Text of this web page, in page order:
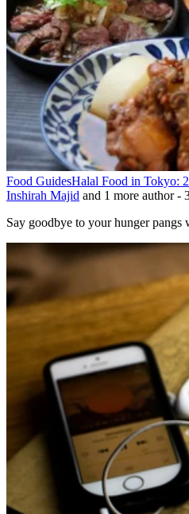
Food GuidesHalal Food in Tokyo:
Inshirah Majid and 1 more author-
Say goodbye to your hunger pangs